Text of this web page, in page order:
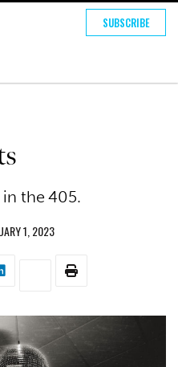
SUBSCRIBE
in the 405.
1, 2023